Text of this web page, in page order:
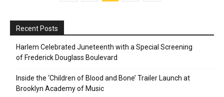
Recent Posts
Harlem Celebrated Juneteenth with a Special Screening
of Frederick Douglass Boulevard
Inside the ‘Children of Blood and Bone’ Trailer Launch at
Brooklyn Academy of Music